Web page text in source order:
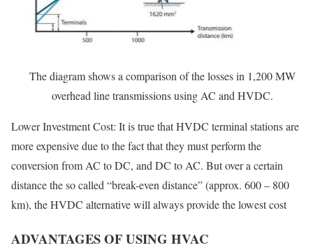
The diagram shows a comparison of the losses in 1,200 MW
overhead line transmissions using AC and HVDC.
Lower Investment Cost: It is true that HVDC terminal stations are
more expensive due to the fact that they must perform the
conversion from AC to DC, and DC to AC. But over a certain
distance the so called “break-even distance” (approx. 600 – 800
km), the HVDC alternative will always provide the lowest cost
ADVANTAGES OF USING HVAC